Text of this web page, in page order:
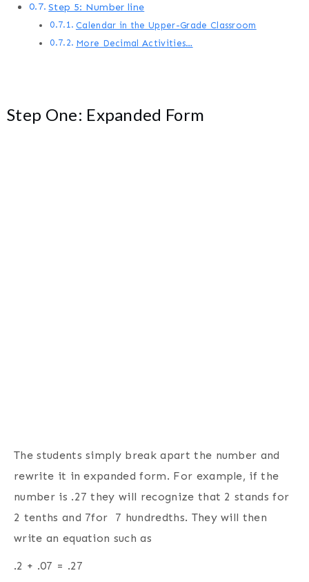
Step 5: Number line
Calendar in the Upper-Grade Classroom
More Decimal Activities…
Step One: Expanded Form
The students simply break apart the number and
rewrite it in expanded form. For example, if the
number is .27 they will recognize that 2 stands for
2 tenths and 7for 7 hundredths. They will then
write an equation such as
.2 + .07 = .27